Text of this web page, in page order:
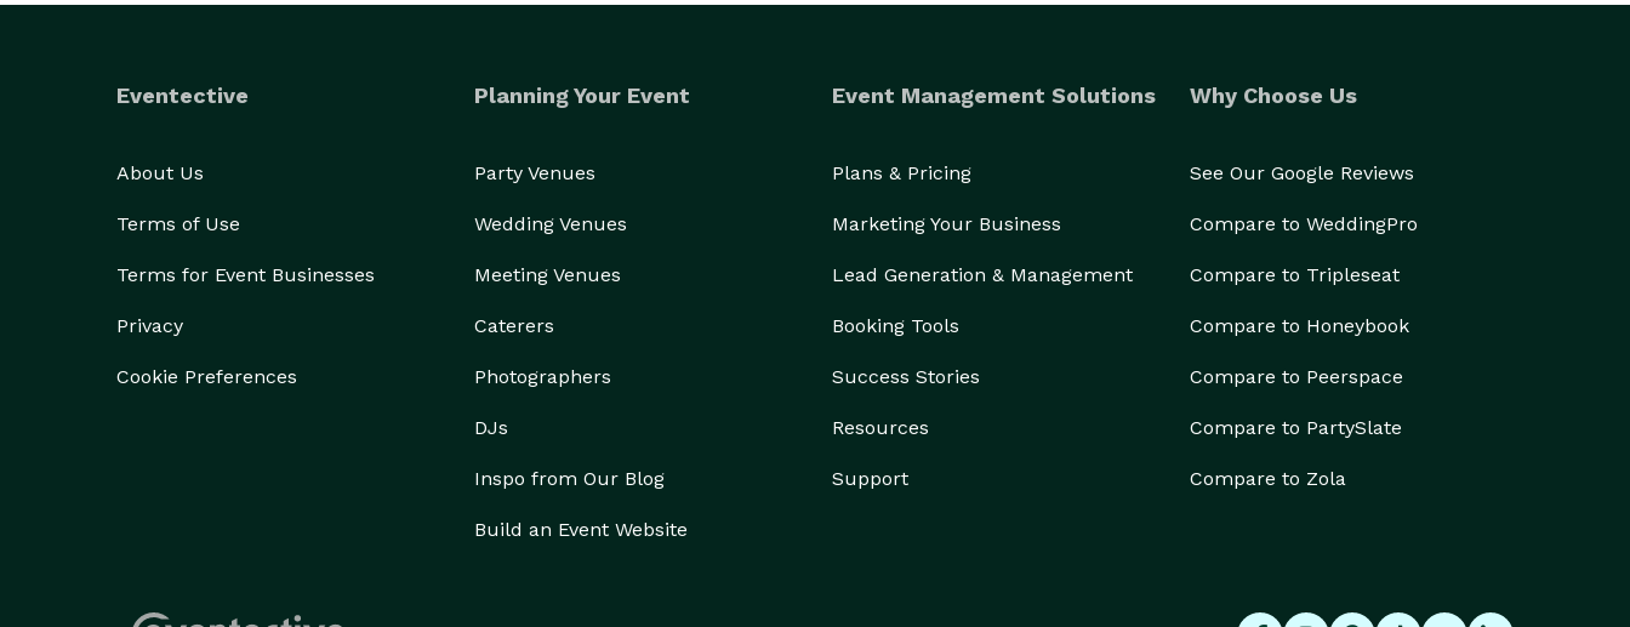
Eventective
About Us
Terms of Use
Terms for Event Businesses
Privacy
Cookie Preferences
Planning Your Event
Party Venues
Wedding Venues
Meeting Venues
Caterers
Photographers
DJs
Inspo from Our Blog
Build an Event Website
Event Management Solutions
Plans & Pricing
Marketing Your Business
Lead Generation & Management
Booking Tools
Success Stories
Resources
Support
Why Choose Us
See Our Google Reviews
Compare to WeddingPro
Compare to Tripleseat
Compare to Honeybook
Compare to Peerspace
Compare to PartySlate
Compare to Zola